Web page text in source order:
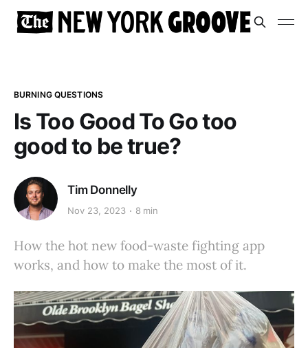
BURNING QUESTIONS
Is Too Good To Go too
good to be true?
Tim Donnelly
Nov 23, 2023 8 min
How the hot new food-waste fighting app
works, and how to make the most of it.